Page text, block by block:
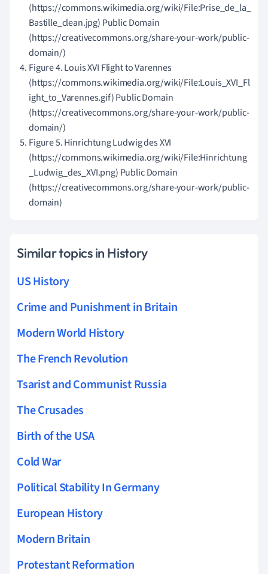
(https://commons.wikimedia.org/wiki/File:Prise_de_la_
Bastille_clean.jpg) Public Domain
(https://creativecommons.org/share-your-work/public-
domain/)
Figure 4. Louis XVI Flight to Varennes
(https://commons.wikimedia.org/wiki/File:Louis_XVI_Fl
ight_to_Varennes.gif) Public Domain
(https://creativecommons.org/share-your-work/public-
domain/)
Figure 5. Hinrichtung Ludwig des XVI
(https://commons.wikimedia.org/wiki/File:Hinrichtung
_Ludwig_des_XVI.png) Public Domain
(https://creativecommons.org/share-your-work/public-
domain)
Similar topics in History
US History
Crime and Punishment in Britain
Modern World History
The French Revolution
Tsarist and Communist Russia
The Crusades
Birth of the USA
Cold War
Political Stability In Germany
European History
Modern Britain
Protestant Reformation